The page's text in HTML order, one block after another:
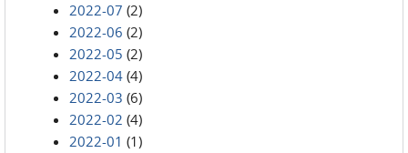
2022-07 (2)
2022-06 (2)
2022-05 (2)
2022-04 (4)
2022-03 (6)
2022-02 (4)
2022-01 (1)